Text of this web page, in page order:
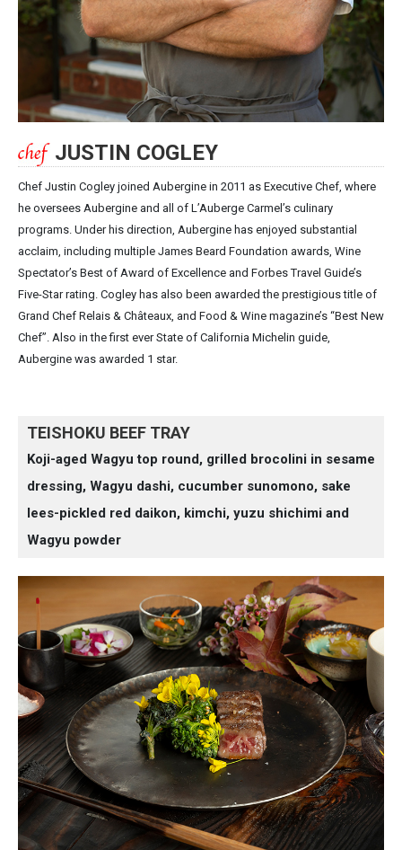
JUSTIN COGLEY
Chef Justin Cogley joined Aubergine in 2011 as Executive Chef, where
he oversees Aubergine and all of L’Auberge Carmel’s culinary
programs. Under his direction, Aubergine has enjoyed substantial
acclaim, including multiple James Beard Foundation awards, Wine
Spectator’s Best of Award of Excellence and Forbes Travel Guide’s
Five-Star rating. Cogley has also been awarded the prestigious title of
Grand Chef Relais & Châteaux, and Food & Wine magazine’s “Best New
Chef”. Also in the first ever State of California Michelin guide,
Aubergine was awarded 1 star.
TEISHOKU BEEF TRAY
Koji-aged Wagyu top round, grilled brocolini in sesame
dressing, Wagyu dashi, cucumber sunomono, sake
lees-pickled red daikon, kimchi, yuzu shichimi and
Wagyu powder